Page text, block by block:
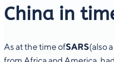
China in
As at the time ofSARS(also